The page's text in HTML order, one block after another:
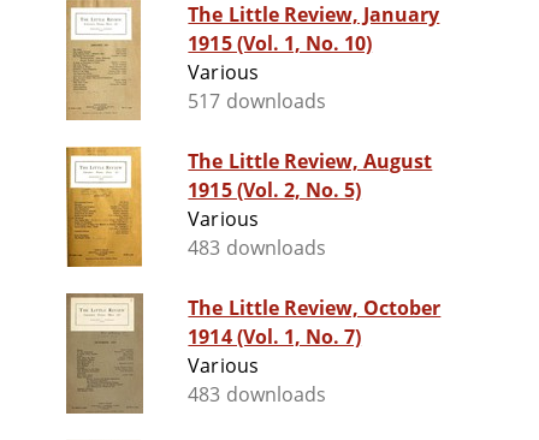
The Little Review, January
1915 (Vol. 1, No. 10)
Various
517 downloads
The Little Review, August
1915 (Vol. 2, No. 5)
Various
483 downloads
The Little Review, October
1914 (Vol. 1, No. 7)
Various
483 downloads